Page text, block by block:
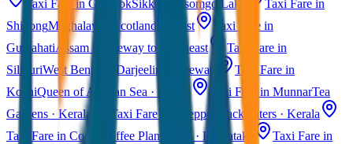
Taxi Fare in GangtokSikkim · Tsomgo Lake
Taxi Fare in
ShillongMeghalaya · Scotland of East
Taxi Fare in
GuwahatiAssam · Gateway to Northeast
Taxi Fare in
SiliguriWest Bengal · Darjeeling Gateway
Taxi Fare in
KochiQueen of Arabian Sea · Kerala Taxi Fare in MunnarTea
Gardens · Kerala
Taxi Fare in Alleppey
Backwaters · Kerala
Taxi Fare in Coorg
Coffee Plantations · Karnataka
Taxi Fare in